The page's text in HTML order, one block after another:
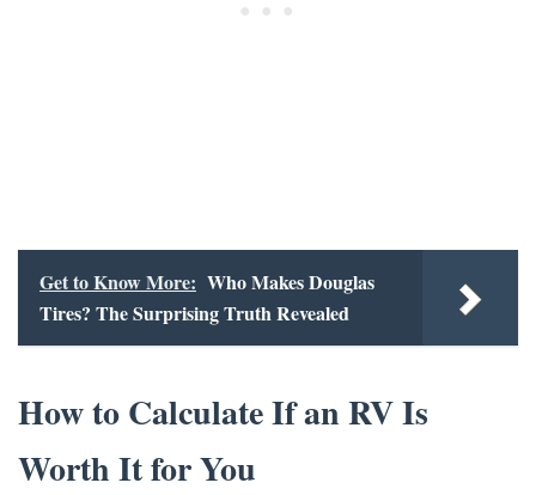
Get to Know More: Who Makes Douglas
Tires? The Surprising Truth Revealed
How to Calculate If an RV Is
Worth It for You